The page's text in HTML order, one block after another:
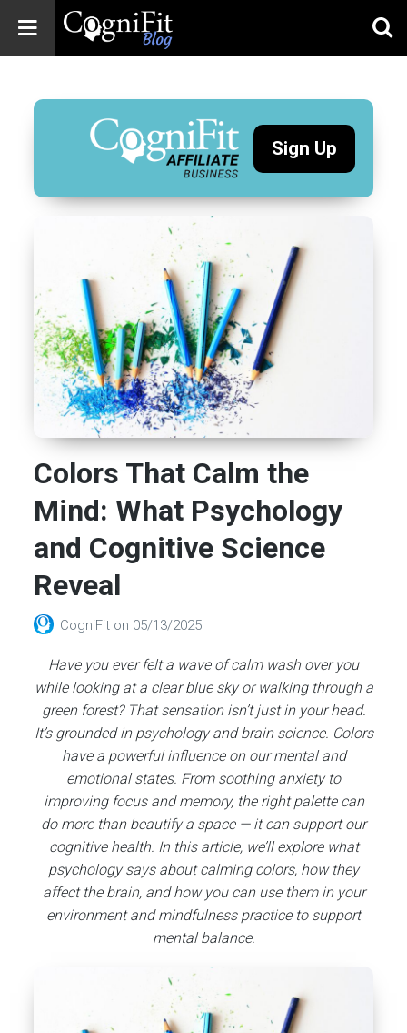
Blog: Brain
Health
News
Brain Training,
Wellness
Sign Up
Colors That Calm the
Mind: What Psychology
and Cognitive Science
Reveal
CogniFit on 05/13/2025
Have you ever felt a wave of calm wash over you
while looking at a clear blue sky or walking through a
green forest? That sensation isn’t just in your head.
It’s grounded in psychology and brain science. Colors
have a powerful influence on our mental and
emotional states. From soothing anxiety to
improving focus and memory, the right palette can
do more than beautify a space — it can support our
cognitive health. In this article, we’ll explore what
psychology says about calming colors, how they
affect the brain, and how you can use them in your
environment and mindfulness practice to support
mental balance.